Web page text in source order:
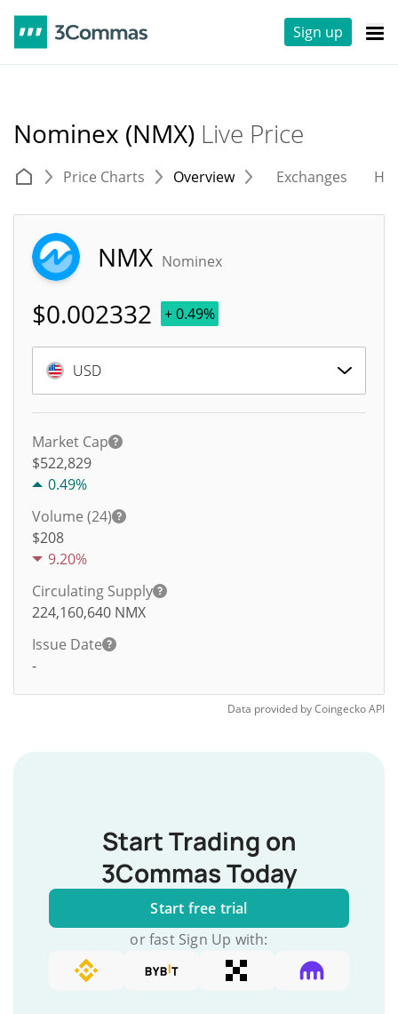
Sign up
Nominex (NMX) Live Price
Price Charts Overview Exchanges
NMX Nominex
$0.002332 + 0.49%
USD
Market Cap
$522,829
0.49%
Volume (24)
$208
9.20%
Circulating Supply
224,160,640 NMX
Issue Date
-
Data provided byCoingeckoAPI
Start Trading on
3Commas Today
Start free trial
or fast Sign Up with: